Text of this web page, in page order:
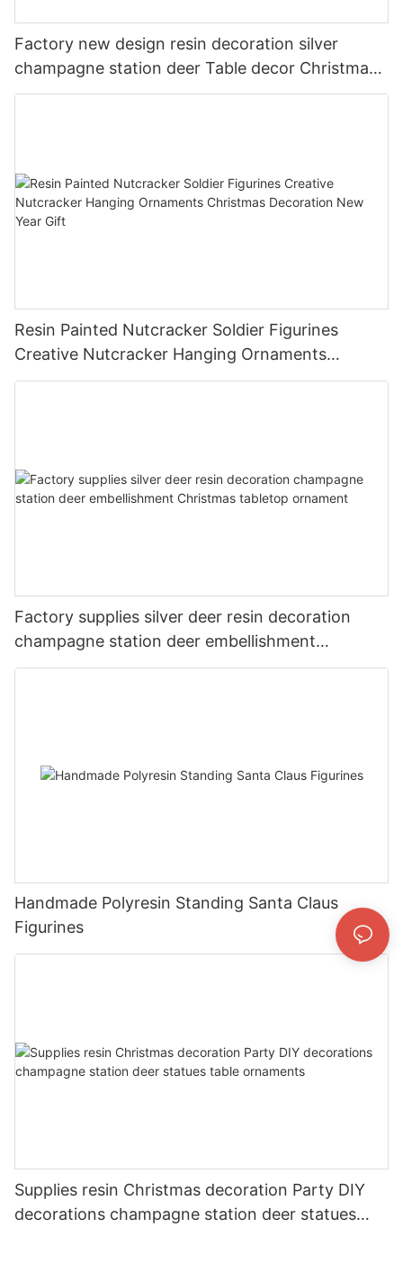
Factory new design resin decoration silver
champagne station deer Table decor Christmas
house decorations DIY
Resin Painted Nutcracker Soldier Figurines
Creative Nutcracker Hanging Ornaments
Christmas Decoration New Year Gift
Factory supplies silver deer resin decoration
champagne station deer embellishment
Christmas tabletop ornament
Handmade Polyresin Standing Santa Claus
Figurines
Supplies resin Christmas decoration Party DIY
decorations champagne station deer statues